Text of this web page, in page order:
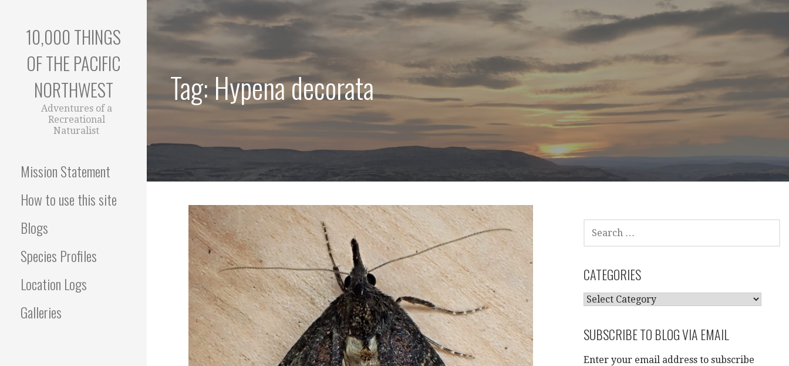
content
10,000 THINGS
OF THE PACIFIC
NORTHWEST
Adventures of a
Recreational
Naturalist
Mission Statement
How to use this site
Blogs
Species Profiles
Location Logs
Galleries
Tag: Hypena decorata
SEARCH
FOR:
CATEGORIES
CATEGORIES
SUBSCRIBE TO BLOG VIA EMAIL
Enter your email address to subscribe